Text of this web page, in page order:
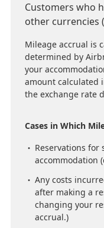
Customers who
other currencies
Mileage accrual is
determined by
your
amount calculated
the exchange rate
Cases in Which
Reservations for
accommodation
Any costs
after making a
changing your
accrual.)